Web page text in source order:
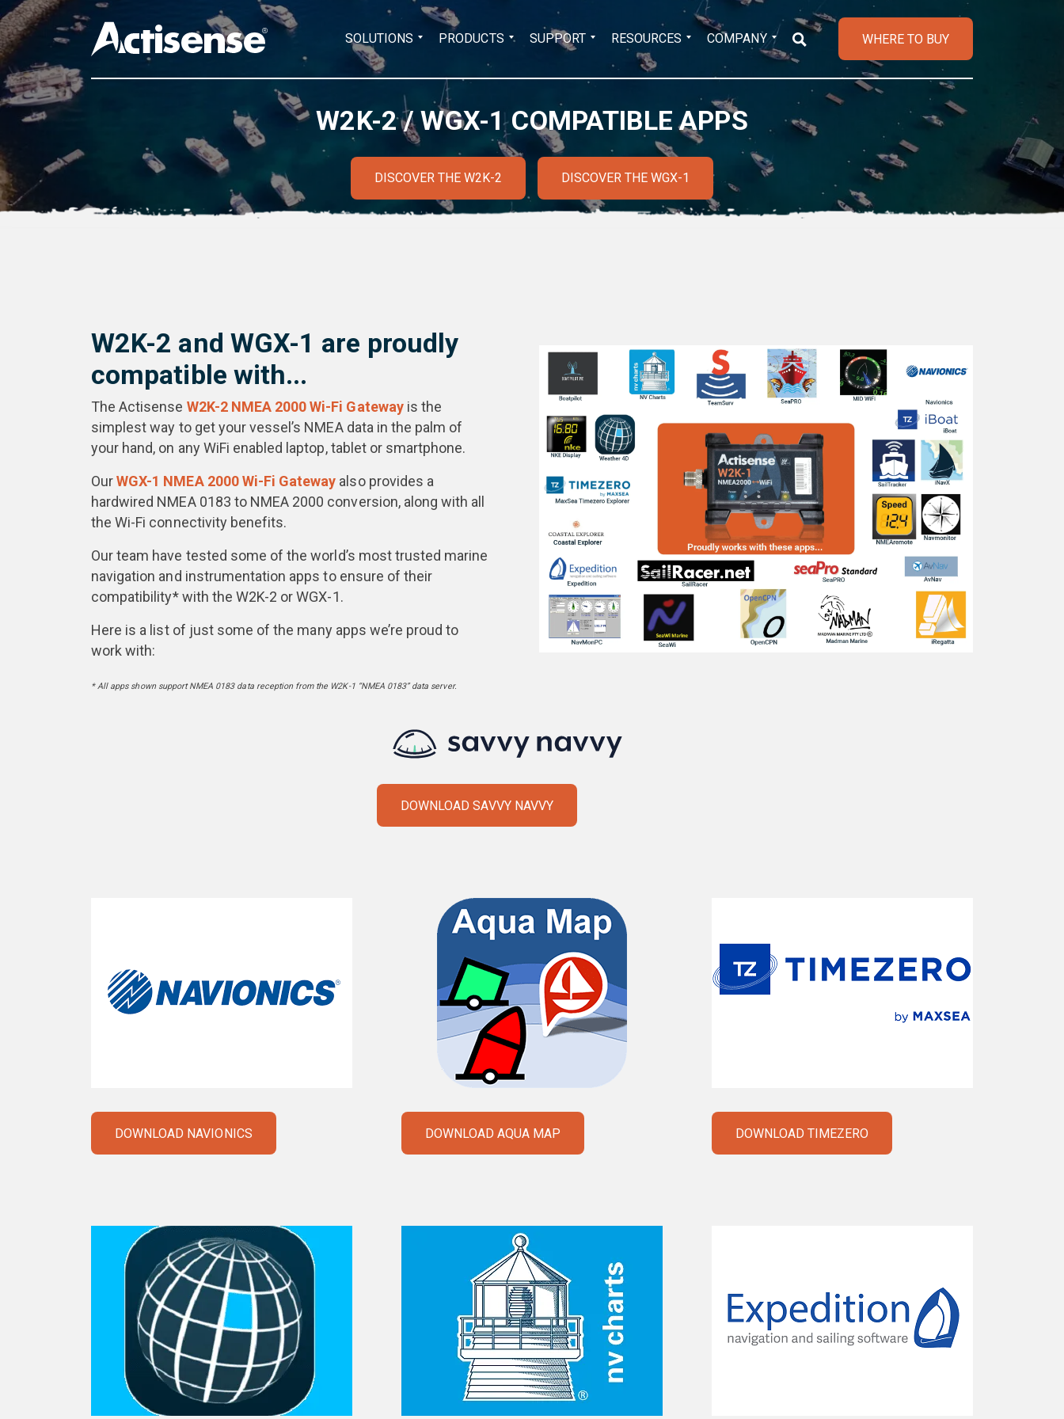
Search
for:
SOLUTIONS PRODUCTS SUPPORT RESOURCES COMPANY WHERE TO BUY
W2K-2 / WGX-1 COMPATIBLE APPS
DISCOVER THE W2K-2 DISCOVER THE WGX-1
W2K-2 and WGX-1 are proudly
compatible with...
The Actisense W2K-2 NMEA 2000 Wi-Fi Gatewayis the
simplest way to get your vessel’s NMEA data in the palm of
your hand, on any WiFi enabled laptop, tablet or smartphone.
OurWGX-1 NMEA 2000 Wi-Fi Gateway also provides a
hardwired NMEA 0183 to NMEA 2000 conversion, along with all
the Wi-Fi connectivity benefits.
Our team have tested some of the world’s most trusted marine
navigation and instrumentation apps to ensure of their
compatibility* with the W2K-2 or WGX-1.
Here is a list of just some of the many apps we’re proud to
work with:
* All apps shown support NMEA 0183 data reception from the W2K-1 “NMEA 0183” data server.
DOWNLOAD SAVVY NAVVY
DOWNLOAD NAVIONICS DOWNLOAD AQUA MAP DOWNLOAD TIMEZERO